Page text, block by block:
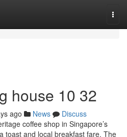
house​ 10 32
ago News
Discuss
coffee shop in Singapore’s
toast and local breakfast fare. The